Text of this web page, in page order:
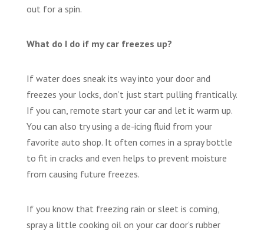
out for a spin.
What do I do if my car freezes up?
If water does sneak its way into your door and
freezes your locks, don’t just start pulling frantically.
If you can, remote start your car and let it warm up.
You can also try using a de-icing fluid from your
favorite auto shop. It often comes in a spray bottle
to fit in cracks and even helps to prevent moisture
from causing future freezes.
If you know that freezing rain or sleet is coming,
spray a little cooking oil on your car door’s rubber